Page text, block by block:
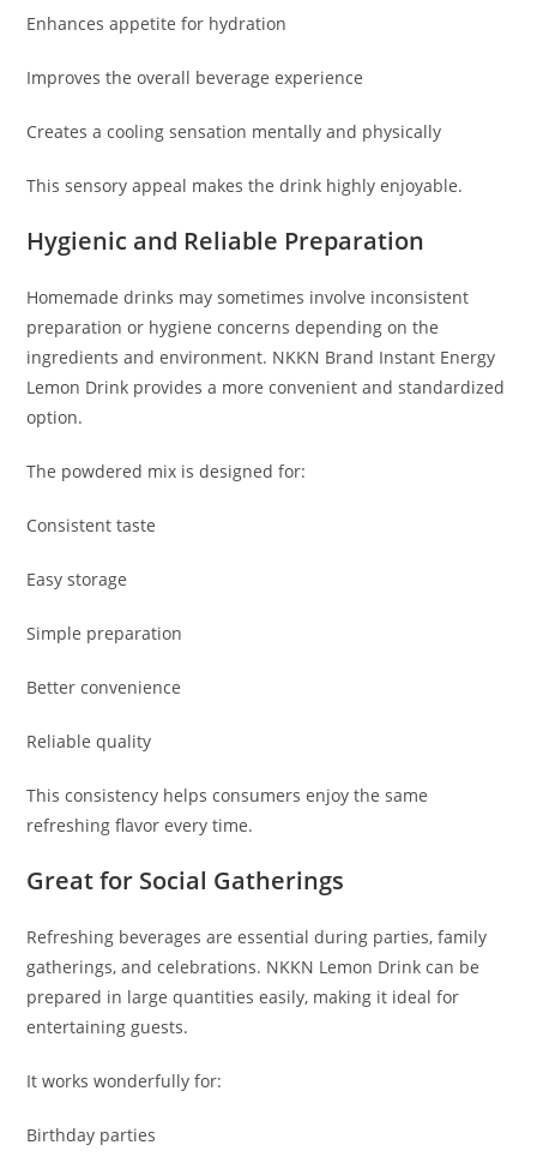
Enhances appetite for hydration
Improves the overall beverage experience
Creates a cooling sensation mentally and physically
This sensory appeal makes the drink highly enjoyable.
Hygienic and Reliable Preparation
Homemade drinks may sometimes involve inconsistent
preparation or hygiene concerns depending on the
ingredients and environment. NKKN Brand Instant Energy
Lemon Drink provides a more convenient and standardized
option.
The powdered mix is designed for:
Consistent taste
Easy storage
Simple preparation
Better convenience
Reliable quality
This consistency helps consumers enjoy the same
refreshing flavor every time.
Great for Social Gatherings
Refreshing beverages are essential during parties, family
gatherings, and celebrations. NKKN Lemon Drink can be
prepared in large quantities easily, making it ideal for
entertaining guests.
It works wonderfully for:
Birthday parties